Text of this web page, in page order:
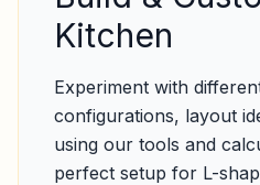
Kitchen
Experiment with
configurations, layout
using our tools and
perfect setup for L-